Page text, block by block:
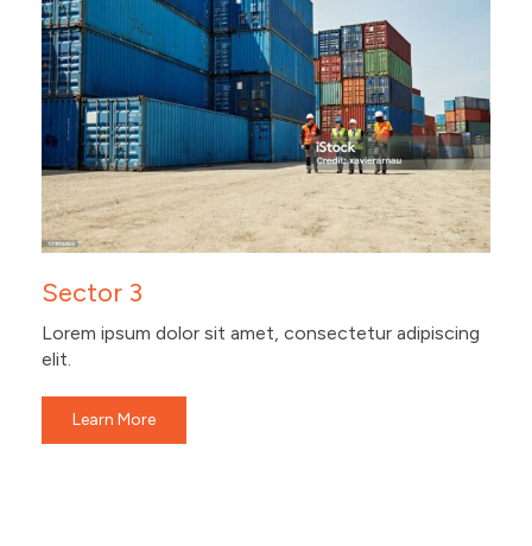
Sector 3
Lorem ipsum dolor sit amet, consectetur adipiscing
elit.
Learn More